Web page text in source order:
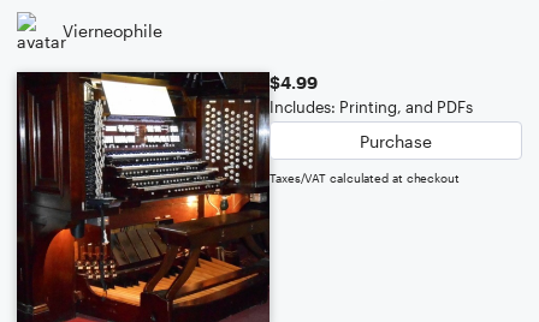
Vierneophile
$4.99
Includes: Printing, and PDFs
Purchase
Taxes/VAT calculated at checkout